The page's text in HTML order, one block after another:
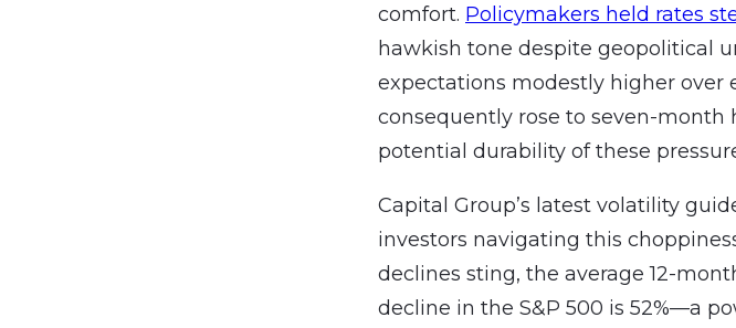
comfort. Policymakers held rates
hawkish tone despite geopolitical
expectations modestly higher over
consequently rose to seven-
potential durability of these
Capital Group’s latest volatility
investors navigating this
declines sting, the average 12-
decline in the S&P 500 is 52%—a